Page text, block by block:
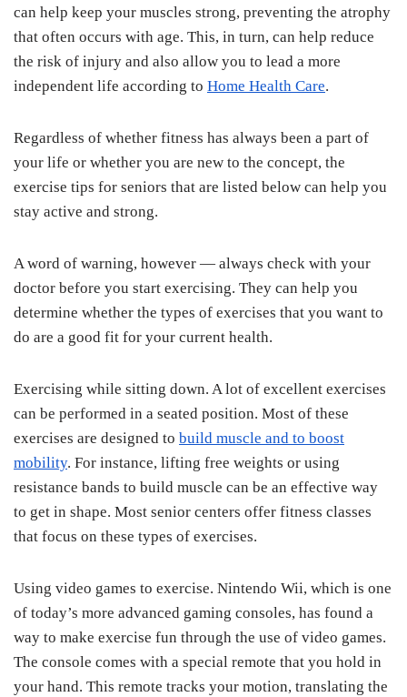
can help keep your muscles strong, preventing the atrophy
that often occurs with age. This, in turn, can help reduce
the risk of injury and also allow you to lead a more
independent life according to Home Health Care.
Regardless of whether fitness has always been a part of
your life or whether you are new to the concept, the
exercise tips for seniors that are listed below can help you
stay active and strong.
A word of warning, however — always check with your
doctor before you start exercising. They can help you
determine whether the types of exercises that you want to
do are a good fit for your current health.
Exercising while sitting down. A lot of excellent exercises
can be performed in a seated position. Most of these
exercises are designed to build muscle and to boost
mobility. For instance, lifting free weights or using
resistance bands to build muscle can be an effective way
to get in shape. Most senior centers offer fitness classes
that focus on these types of exercises.
Using video games to exercise. Nintendo Wii, which is one
of today’s more advanced gaming consoles, has found a
way to make exercise fun through the use of video games.
The console comes with a special remote that you hold in
your hand. This remote tracks your motion, translating the